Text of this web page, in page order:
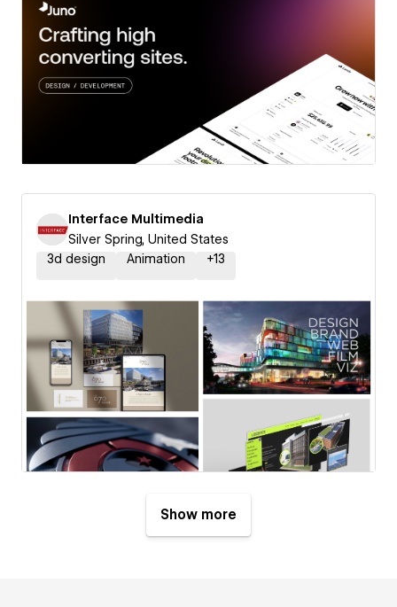
Interface Multimedia
Silver Spring, United States
3d design
Animation +13
Show more